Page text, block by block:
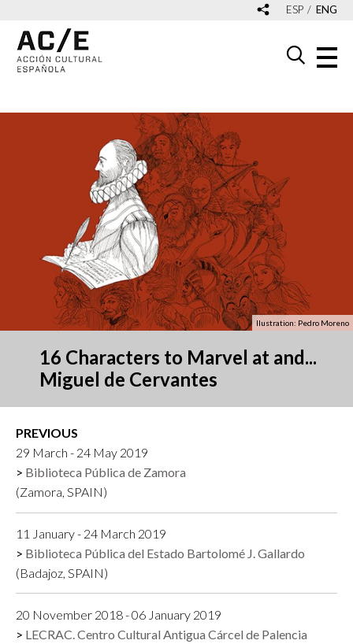
ESP ENG
Ilustration: Pedro Moreno
16 Characters to Marvel at and...
Miguel de Cervantes
PREVIOUS
29 March - 24 May 2019
Biblioteca Pública de Zamora
(Zamora, SPAIN)
11 January - 24 March 2019
Biblioteca Pública del Estado Bartolomé J. Gallardo
(Badajoz, SPAIN)
20 November 2018 - 06 January 2019
LECRAC. Centro Cultural Antigua Cárcel de Palencia